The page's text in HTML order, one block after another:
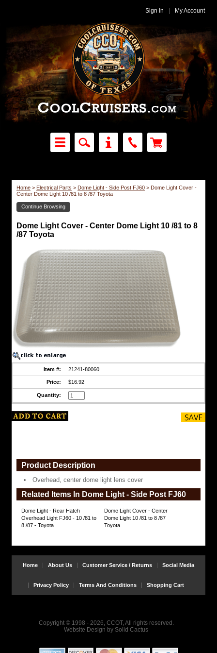
Sign In My Account
Home > Electrical Parts > Dome Light - Side Post FJ60 > Dome Light Cover -
Center Dome Light 10 /81 to 8 /87 Toyota
Continue Browsing
Dome
Light
Dome
Light
Cover
Center
Dome
Light
10
/81
to
8
/87
Toyota
Overhead,
center
light
cover
https://www.coolcruisers.com/dolicocedoli.html
$16.92
Dome Light Cover - Center Dome Light 10 /81 to 8
/87 Toyota
Item #: 21241-80060
Price: $16.92
Quantity:
Product Description
Overhead, center dome light lens cover
Related Items In Dome Light - Side Post FJ60
Dome Light - Rear Hatch
Overhead Light FJ60 - 10 /81 to
8 /87 - Toyota
Dome Light Cover - Center
Dome Light 10 /81 to 8 /87
Toyota
Home About Us Customer Service / Returns Social Media
Privacy Policy Terms And Conditions Shopping Cart
Copyright © 1998 - 2026, CCOT, All rights reserved.
Website Design by Solid Cactus